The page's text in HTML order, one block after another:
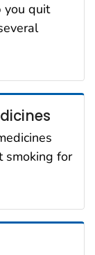
you quit
smoking for